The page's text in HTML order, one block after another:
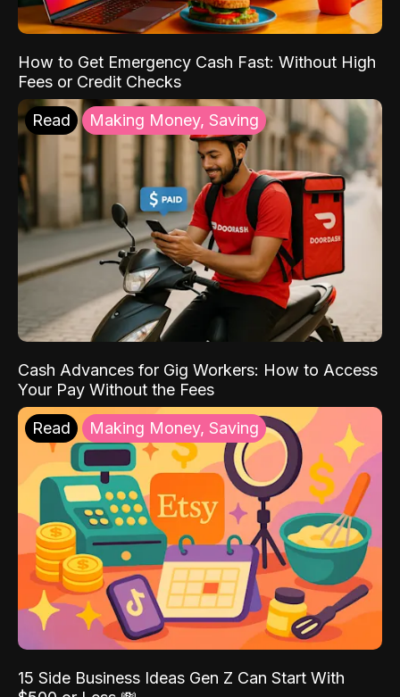
How to Get Emergency Cash Fast: Without High
Fees or Credit Checks
Read Making Money, Saving
Cash Advances for Gig Workers: How to Access
Your Pay Without the Fees
Read Making Money, Saving
15 Side Business Ideas Gen Z Can Start With